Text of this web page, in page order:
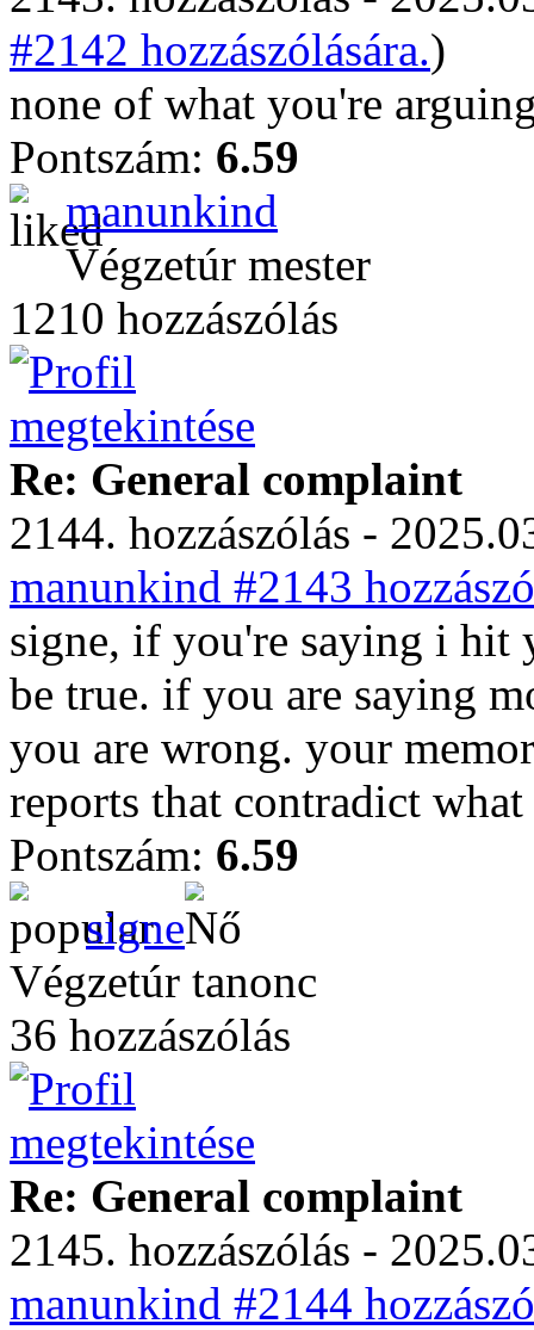
#2142 hozzászólására.)
none of what you're
Pontszám: 6.59
manunkind
Végzetúr mester
1210 hozzászólás
Re: General complaint
2144. hozzászólás -
manunkind #2143
signe, if you're saying i hit
be true. if you are saying
you are wrong. your
reports that contradict
Pontszám: 6.59
signe
Végzetúr tanonc
36 hozzászólás
Re: General complaint
2145. hozzászólás -
manunkind #2144